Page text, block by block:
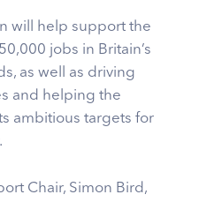
will help support the
jobs in Britain’s
as well as driving
and helping the
ambitious targets for
Chair, Simon Bird,